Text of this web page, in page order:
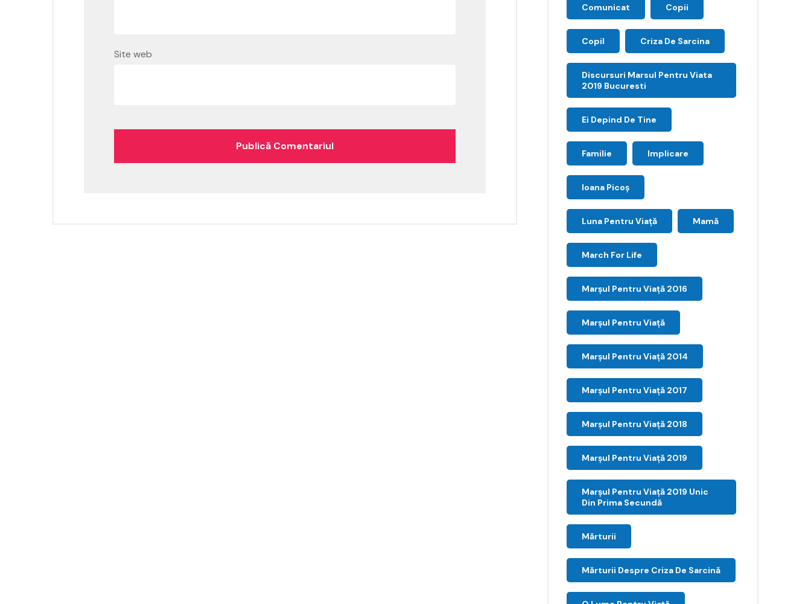
Site web
Comunicat Copii
Copil Criza De Sarcina
Discursuri Marsul Pentru Viata
2019 Bucuresti
Ei Depind De Tine
Familie Implicare
Ioana Picoş
Luna Pentru Viață Mamă
March For Life
Marşul Pentru Viaţă 2016
Marșul Pentru Viață
Marșul Pentru Viață 2014
Marșul Pentru Viață 2017
Marșul Pentru Viață 2018
Marșul Pentru Viață 2019
Marșul Pentru Viață 2019 Unic
Din Prima Secundă
Mărturii
Mărturii Despre Criza De Sarcină